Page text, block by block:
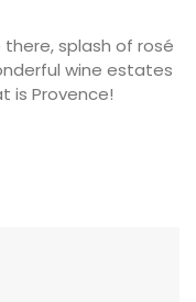
splash of rosé
wine estates
is Provence!